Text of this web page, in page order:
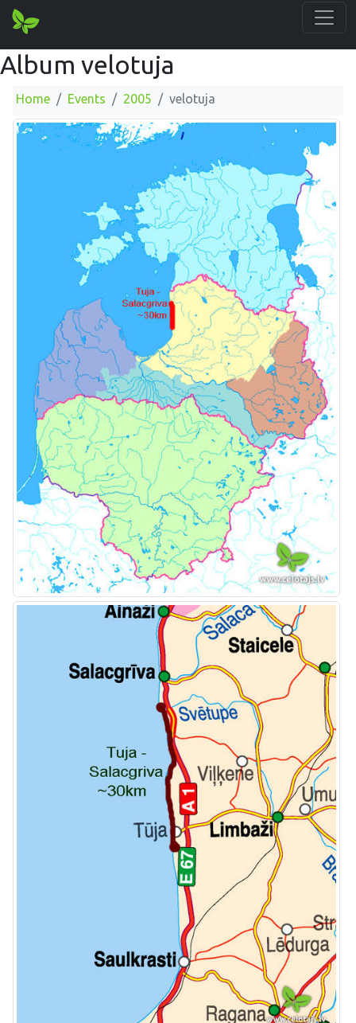
Album velotuja
Home Events 2005 velotuja